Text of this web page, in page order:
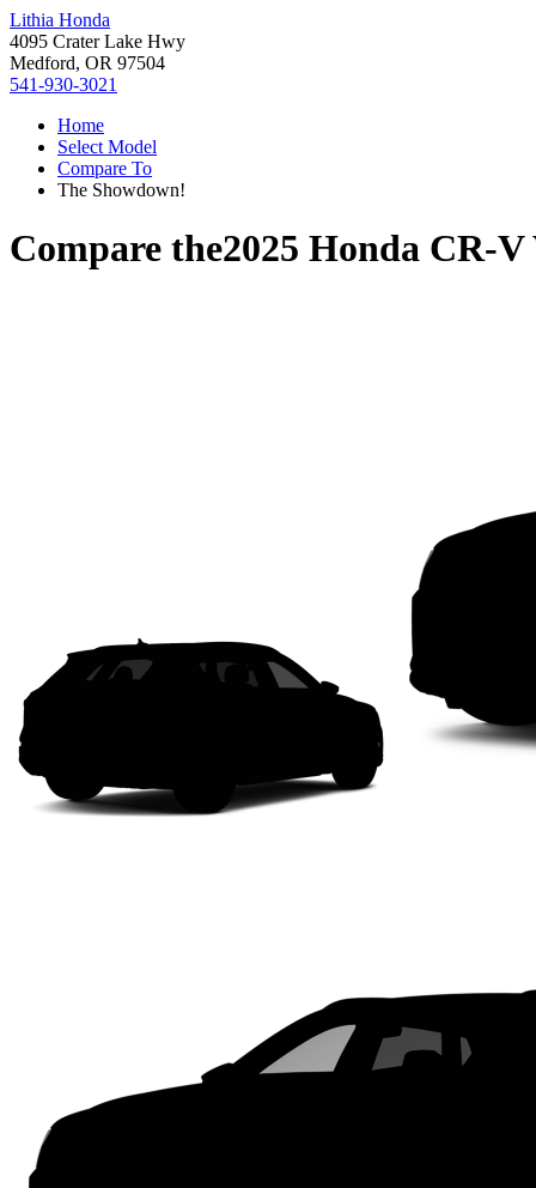
Lithia Honda
4095 Crater Lake Hwy
Medford, OR 97504
541-930-3021
Home
Select Model
Compare To
The Showdown!
Compare the2025 Honda CR-V